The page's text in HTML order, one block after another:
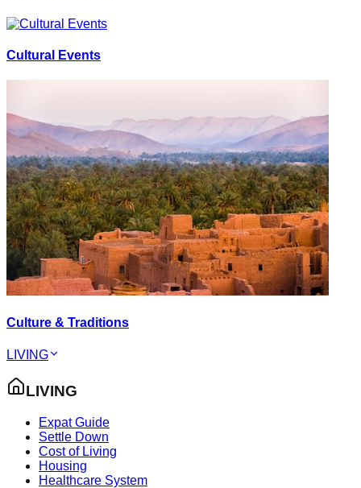
Cultural Events
Culture & Traditions
LIVING
LIVING
Expat Guide
Settle Down
Cost of Living
Housing
Healthcare System